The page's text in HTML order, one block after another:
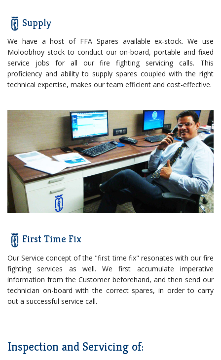
Supply
We have a host of FFA Spares available ex-stock. We use
Moloobhoy stock to conduct our on-board, portable and fixed
service jobs for all our fire fighting servicing calls. This
proficiency and ability to supply spares coupled with the right
technical expertise, makes our team efficient and cost-effective.
First Time Fix
Our Service concept of the "first time fix" resonates with our fire
fighting services as well. We first accumulate imperative
information from the Customer beforehand, and then send our
technician on-board with the correct spares, in order to carry
out a successful service call.
Inspection and Servicing of: